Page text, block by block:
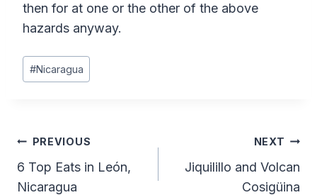
then for at one or the other of the above
hazards anyway.
Post
Tags:
#Nicaragua
Post
navigation
PREVIOUS
6 Top Eats in León,
Nicaragua
NEXT
Jiquilillo and Volcan
Cosigüina